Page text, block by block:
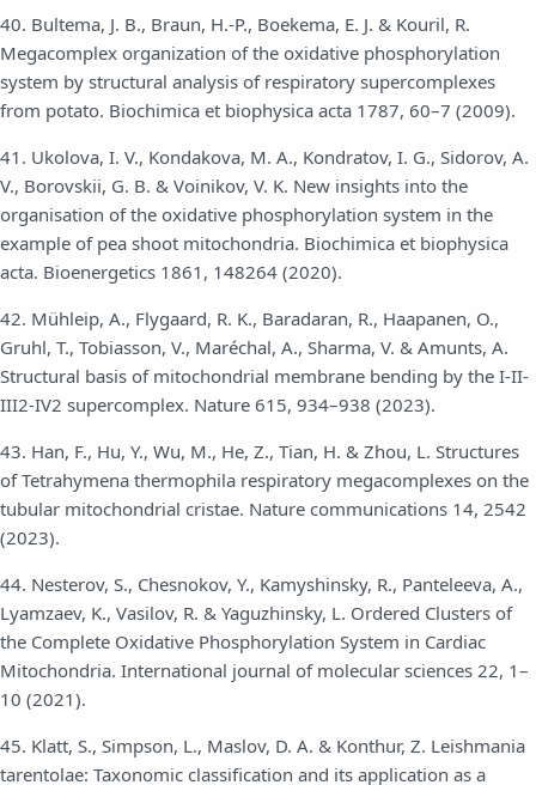
40. Bultema, J. B., Braun, H.-P., Boekema, E. J. & Kouril, R.
Megacomplex organization of the oxidative phosphorylation
system by structural analysis of respiratory supercomplexes
from potato. Biochimica et biophysica acta 1787, 60–7 (2009).
41. Ukolova, I. V., Kondakova, M. A., Kondratov, I. G., Sidorov, A.
V., Borovskii, G. B. & Voinikov, V. K. New insights into the
organisation of the oxidative phosphorylation system in the
example of pea shoot mitochondria. Biochimica et biophysica
acta. Bioenergetics 1861, 148264 (2020).
42. Mühleip, A., Flygaard, R. K., Baradaran, R., Haapanen, O.,
Gruhl, T., Tobiasson, V., Maréchal, A., Sharma, V. & Amunts, A.
Structural basis of mitochondrial membrane bending by the I-II-
III2-IV2 supercomplex. Nature 615, 934–938 (2023).
43. Han, F., Hu, Y., Wu, M., He, Z., Tian, H. & Zhou, L. Structures
of Tetrahymena thermophila respiratory megacomplexes on the
tubular mitochondrial cristae. Nature communications 14, 2542
(2023).
44. Nesterov, S., Chesnokov, Y., Kamyshinsky, R., Panteleeva, A.,
Lyamzaev, K., Vasilov, R. & Yaguzhinsky, L. Ordered Clusters of
the Complete Oxidative Phosphorylation System in Cardiac
Mitochondria. International journal of molecular sciences 22, 1–
10 (2021).
45. Klatt, S., Simpson, L., Maslov, D. A. & Konthur, Z. Leishmania
tarentolae: Taxonomic classification and its application as a